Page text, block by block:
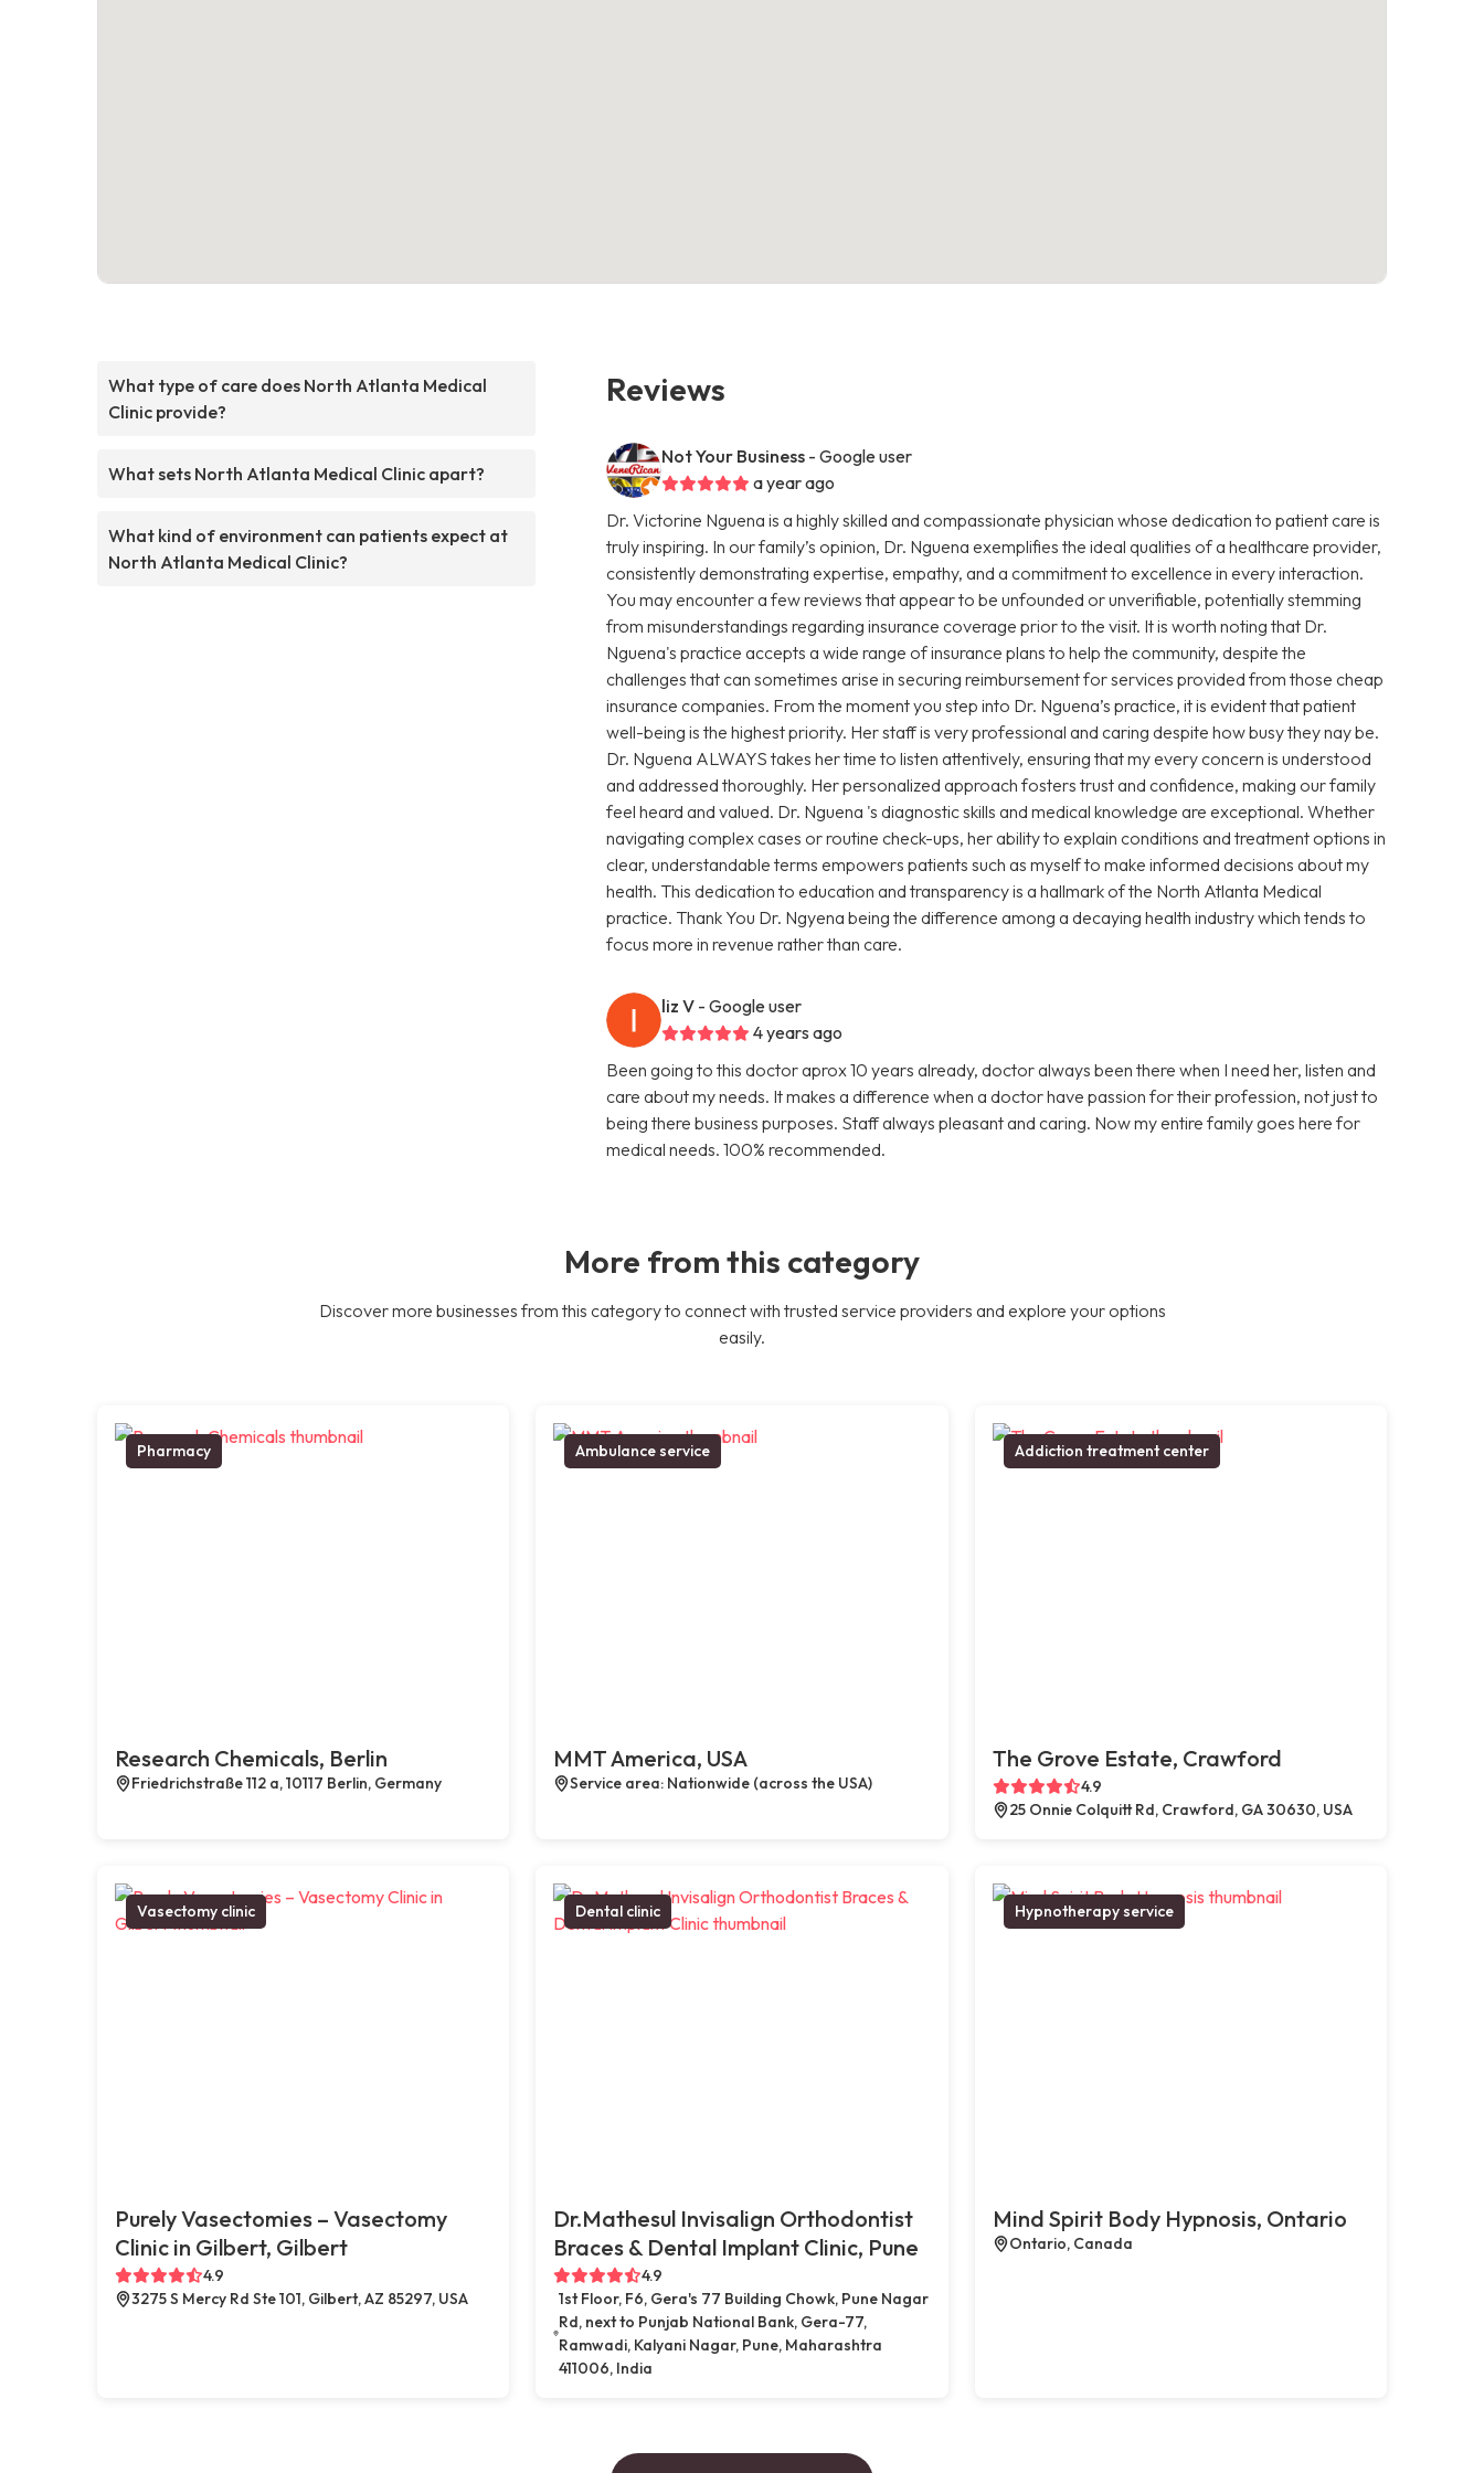
What type of care does North Atlanta Medical
Clinic provide?
What sets North Atlanta Medical Clinic apart?
What kind of environment can patients expect at
North Atlanta Medical Clinic?
Reviews
Not Your Business - Google user
a year ago
Dr. Victorine Nguena is a highly skilled and compassionate physician whose dedication to patient care is
truly inspiring. In our family’s opinion, Dr. Nguena exemplifies the ideal qualities of a healthcare provider,
consistently demonstrating expertise, empathy, and a commitment to excellence in every interaction.
You may encounter a few reviews that appear to be unfounded or unverifiable, potentially stemming
from misunderstandings regarding insurance coverage prior to the visit. It is worth noting that Dr.
Nguena's practice accepts a wide range of insurance plans to help the community, despite the
challenges that can sometimes arise in securing reimbursement for services provided from those cheap
insurance companies. From the moment you step into Dr. Nguena’s practice, it is evident that patient
well-being is the highest priority. Her staff is very professional and caring despite how busy they nay be.
Dr. Nguena ALWAYS takes her time to listen attentively, ensuring that my every concern is understood
and addressed thoroughly. Her personalized approach fosters trust and confidence, making our family
feel heard and valued. Dr. Nguena 's diagnostic skills and medical knowledge are exceptional. Whether
navigating complex cases or routine check-ups, her ability to explain conditions and treatment options in
clear, understandable terms empowers patients such as myself to make informed decisions about my
health. This dedication to education and transparency is a hallmark of the North Atlanta Medical
practice. Thank You Dr. Ngyena being the difference among a decaying health industry which tends to
focus more in revenue rather than care.
liz V - Google user
4 years ago
Been going to this doctor aprox 10 years already, doctor always been there when I need her, listen and
care about my needs. It makes a difference when a doctor have passion for their profession, not just to
being there business purposes. Staff always pleasant and caring. Now my entire family goes here for
medical needs. 100% recommended.
More from this category
Discover more businesses from this category to connect with trusted service providers and explore your options
easily.
Pharmacy
Research Chemicals, Berlin
Friedrichstraße 112 a, 10117 Berlin, Germany
Ambulance service
MMT America, USA
Service area: Nationwide (across the USA)
Addiction treatment center
The Grove Estate, Crawford
4.9
25 Onnie Colquitt Rd, Crawford, GA 30630, USA
Vasectomy clinic
Purely Vasectomies – Vasectomy
Clinic in Gilbert, Gilbert
4.9
3275 S Mercy Rd Ste 101, Gilbert, AZ 85297, USA
Dental clinic
Dr.Mathesul Invisalign Orthodontist
Braces & Dental Implant Clinic, Pune
4.9
1st Floor, F6, Gera's 77 Building Chowk, Pune Nagar
Rd, next to Punjab National Bank, Gera-77,
Ramwadi, Kalyani Nagar, Pune, Maharashtra
411006, India
Hypnotherapy service
Mind Spirit Body Hypnosis, Ontario
Ontario, Canada